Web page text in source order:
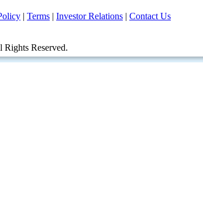
| Terms | Investor Relations | Contact Us
Rights Reserved.